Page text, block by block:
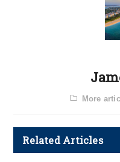
More
Related Articles